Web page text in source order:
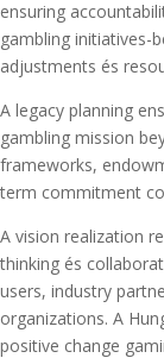
ensuring
gambling initiatives-
adjustments és
A legacy planning
gambling mission
frameworks,
term commitment
A vision realization
thinking és
users, industry
organizations. A
positive change